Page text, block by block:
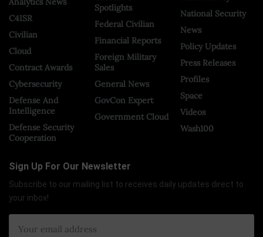
C4ISR
Civilian
Cloud
Contract Awards
Cybersecurity
Defense And
Intelligence
Defense Security
Cooperation
Spotlights
Federal Civilian
Financial Reports
Foreign Military
Sales
General News
GovCon Expert
Government Cloud
National Security
News
Policy Updates
Press Releases
Profiles
Space
Videos
Wash100
Sign Up For Our Newsletter
Subscribe to our mailing list to receives daily updates direct to
your inbox!